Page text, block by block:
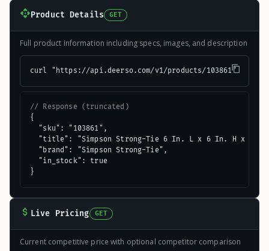
Product Details GET
Full product information including specs, images, and description
curl "https://api.deerso.com/v1/products/103861"
// Response (truncated)
{
  "sku": "103861",
"title": "Simpson Strong-Tie 6 In. L x 6 In. H x 1-
  "brand": "Simpson Strong-Tie",
  "in_stock": true
}
Live Pricing GET
Current competitive price with optional competitor comparison